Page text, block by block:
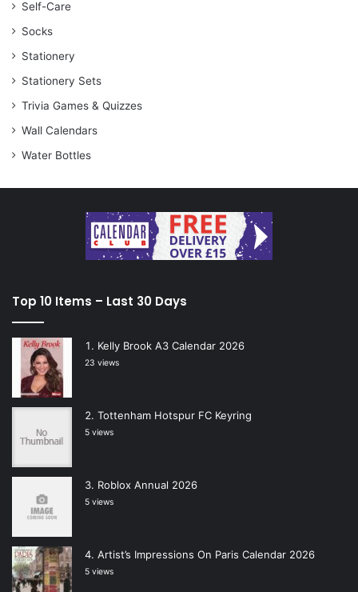
Self-Care
Socks
Stationery
Stationery Sets
Trivia Games & Quizzes
Wall Calendars
Water Bottles
Top 10 Items – Last 30 Days
Kelly Brook A3 Calendar 2026
23 views
Tottenham Hotspur FC Keyring
5 views
Roblox Annual 2026
5 views
Artist’s Impressions On Paris Calendar 2026
5 views